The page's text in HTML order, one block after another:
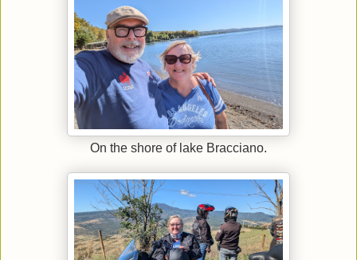
On the shore of lake Bracciano.